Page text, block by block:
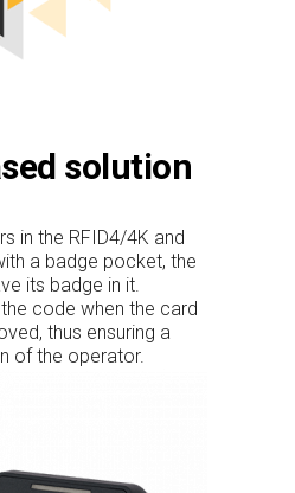
solution
in the RFID4/4K and
a badge pocket, the
its badge in it.
code when the card
thus ensuring a
of the operator.